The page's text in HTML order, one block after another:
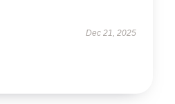
Dec 21, 2025